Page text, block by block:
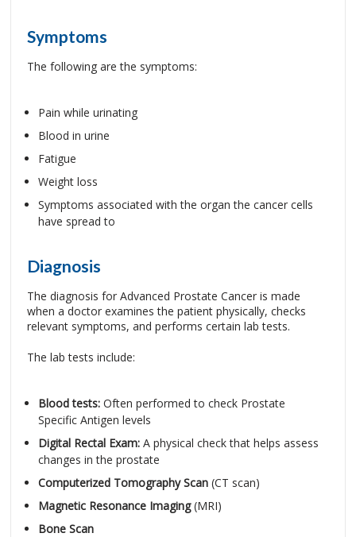
Symptoms
The following are the symptoms:
Pain while urinating
Blood in urine
Fatigue
Weight loss
Symptoms associated with the organ the cancer cells
have spread to
Diagnosis
The diagnosis for Advanced Prostate Cancer is made
when a doctor examines the patient physically, checks
relevant symptoms, and performs certain lab tests.
The lab tests include:
Blood tests: Often performed to check Prostate
Specific Antigen levels
Digital Rectal Exam: A physical check that helps assess
changes in the prostate
Computerized Tomography Scan (CT scan)
Magnetic Resonance Imaging(MRI)
Bone Scan